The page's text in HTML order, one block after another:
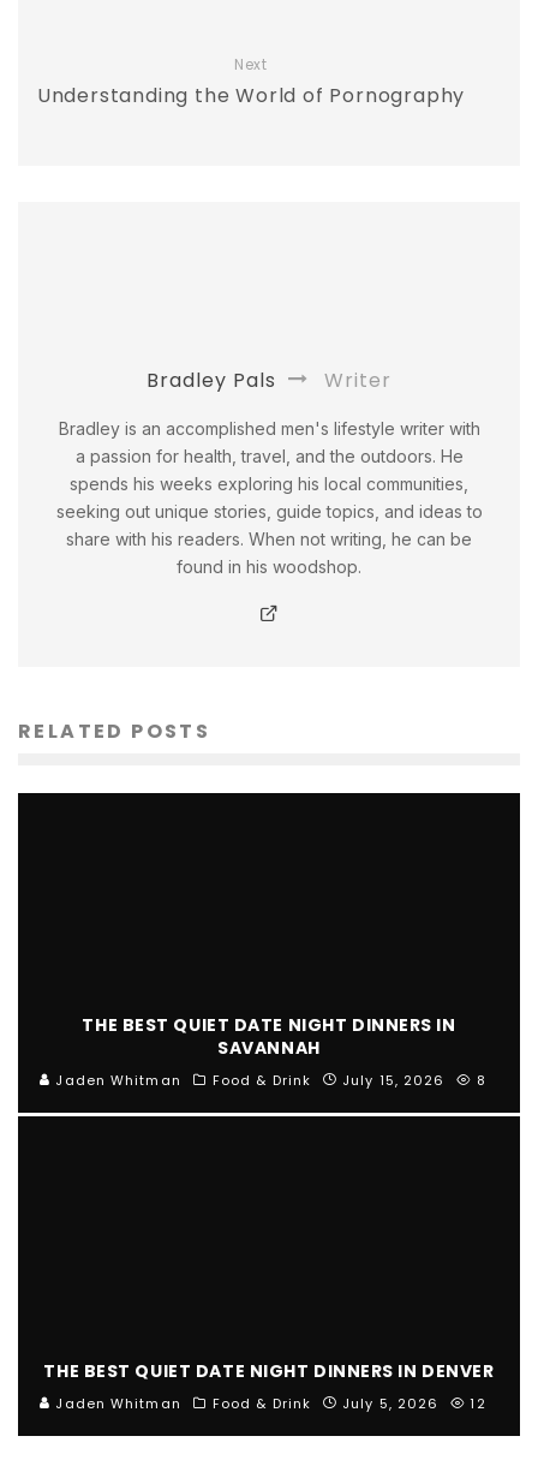
Next
Understanding the World of Pornography
Bradley Pals Writer
Bradley is an accomplished men's lifestyle writer with
a passion for health, travel, and the outdoors. He
spends his weeks exploring his local communities,
seeking out unique stories, guide topics, and ideas to
share with his readers. When not writing, he can be
found in his woodshop.
RELATED POSTS
THE BEST QUIET DATE NIGHT DINNERS IN
SAVANNAH
Jaden Whitman Food & Drink July 15, 2026 8
THE BEST QUIET DATE NIGHT DINNERS IN DENVER
Jaden Whitman Food & Drink July 5, 2026 12